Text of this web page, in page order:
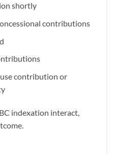
shortly
contributions
contribution or
indexation interact,